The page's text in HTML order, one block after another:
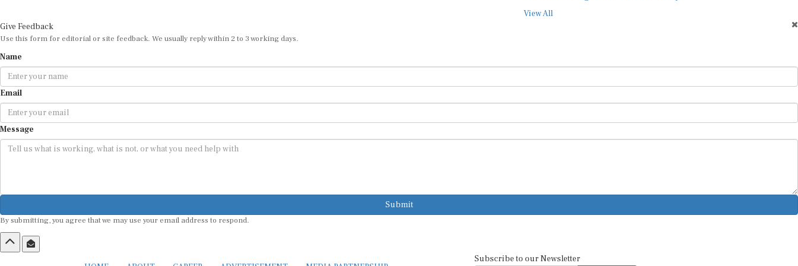
View All
Give Feedback
Use this form for editorial or site feedback. We usually reply within 2 to 3 working days.
Name
Email
Message
Submit
By submitting, you agree that we may use your email address to respond.
Subscribe to our Newsletter